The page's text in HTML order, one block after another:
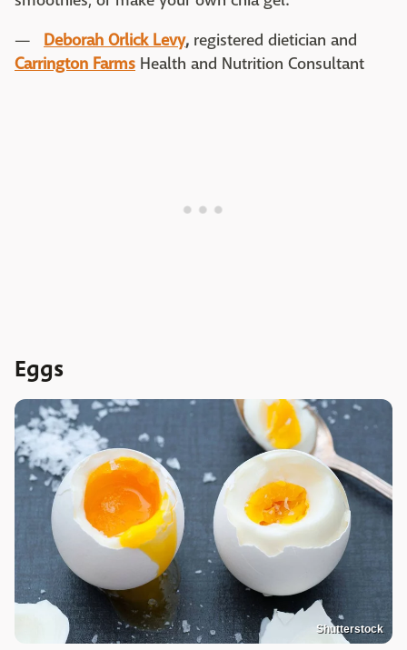
— Deborah Orlick Levy, registered dietician and
Carrington Farms Health and Nutrition Consultant
Eggs
Shutterstock